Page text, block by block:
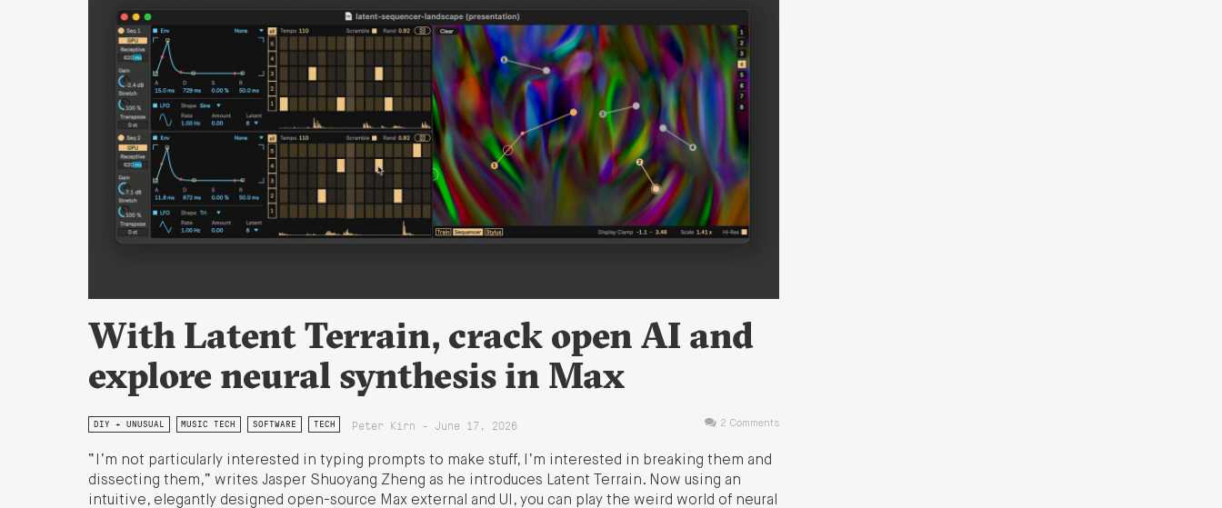
With Latent Terrain, crack open AI and
explore neural synthesis in Max
DIY + UNUSUAL MUSIC TECH SOFTWARE TECH Peter Kirn - June 17, 2026 2 Comments
“I’m not particularly interested in typing prompts to make stuff, I’m interested in breaking them and
dissecting them,” writes Jasper Shuoyang Zheng as he introduces Latent Terrain. Now using an
intuitive, elegantly designed open-source Max external and UI, you can play the weird world of neural